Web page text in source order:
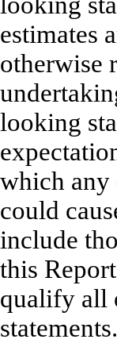
estimates
otherwise
looking
which any
could
include
this
qualify all
statements.